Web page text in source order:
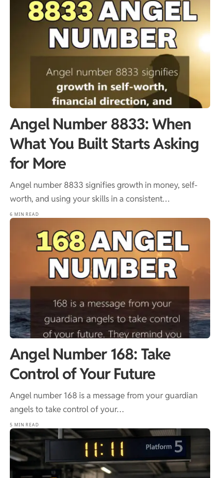
Angel Number 8833: When
What You Built Starts Asking
for More
Angel number 8833 signifies growth in money, self-
worth, and using your skills in a consistent…
6 MIN READ
Angel Number 168: Take
Control of Your Future
Angel number 168 is a message from your guardian
angels to take control of your…
5 MIN READ